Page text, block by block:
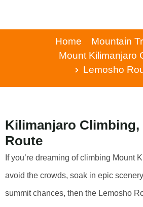
Home
Mountain
Mount Kilimanjaro
Lemosho
Kilimanjaro Climbing,
Route
If you’re dreaming of climbing Mount
avoid the crowds, soak in epic
summit chances, then the Lemosho